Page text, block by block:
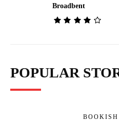
Broadbent
POPULAR